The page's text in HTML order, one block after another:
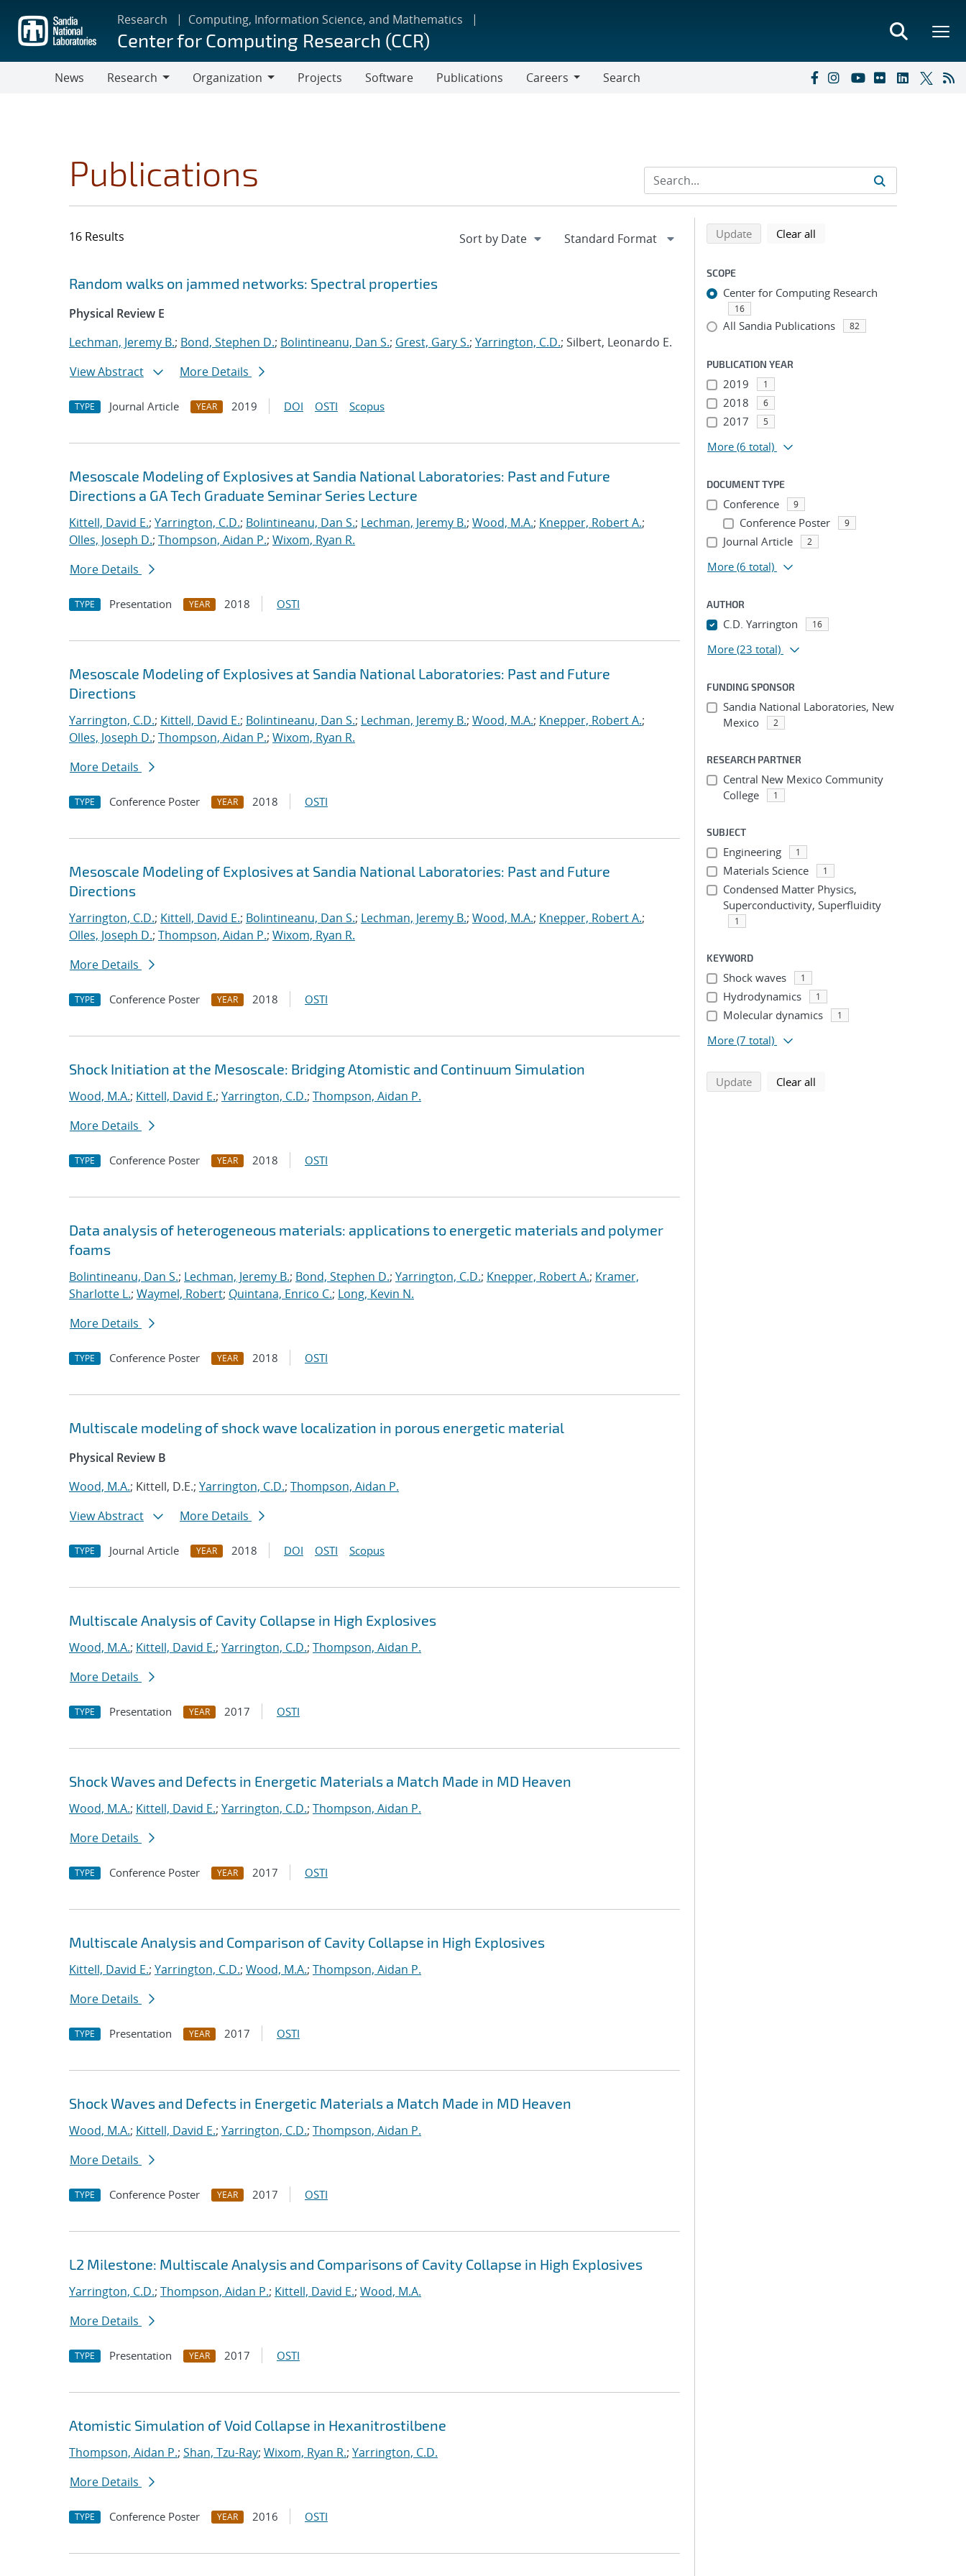
main
content
Research Computing, Information Science, and Mathematics
Center for Computing Research (CCR)
News
Research
Organization
Projects Software Publications
Careers
Search
Publications
16 Results
Search results
Jump to search filters
Random walks on jammed networks: Spectral properties
Physical Review E
Lechman, Jeremy B.; Bond, Stephen D.; Bolintineanu, Dan S.; Grest, Gary S.; Yarrington, C.D.; Silbert, Leonardo E.
View Abstract
More Details
TYPE Journal Article YEAR 2019 DOI OSTI Scopus
Mesoscale Modeling of Explosives at Sandia National Laboratories: Past and Future
Directions a GA Tech Graduate Seminar Series Lecture
Kittell, David E.; Yarrington, C.D.; Bolintineanu, Dan S.; Lechman, Jeremy B.; Wood, M.A.; Knepper, Robert A.;
Olles, Joseph D.; Thompson, Aidan P.; Wixom, Ryan R.
More Details
TYPE Presentation YEAR 2018 OSTI
Mesoscale Modeling of Explosives at Sandia National Laboratories: Past and Future
Directions
Yarrington, C.D.; Kittell, David E.; Bolintineanu, Dan S.; Lechman, Jeremy B.; Wood, M.A.; Knepper, Robert A.;
Olles, Joseph D.; Thompson, Aidan P.; Wixom, Ryan R.
More Details
TYPE Conference Poster YEAR 2018 OSTI
Mesoscale Modeling of Explosives at Sandia National Laboratories: Past and Future
Directions
Yarrington, C.D.; Kittell, David E.; Bolintineanu, Dan S.; Lechman, Jeremy B.; Wood, M.A.; Knepper, Robert A.;
Olles, Joseph D.; Thompson, Aidan P.; Wixom, Ryan R.
More Details
TYPE Conference Poster YEAR 2018 OSTI
Shock Initiation at the Mesoscale: Bridging Atomistic and Continuum Simulation
Wood, M.A.; Kittell, David E.; Yarrington, C.D.; Thompson, Aidan P.
More Details
TYPE Conference Poster YEAR 2018 OSTI
Data analysis of heterogeneous materials: applications to energetic materials and polymer
foams
Bolintineanu, Dan S.; Lechman, Jeremy B.; Bond, Stephen D.; Yarrington, C.D.; Knepper, Robert A.; Kramer,
Sharlotte L.; Waymel, Robert; Quintana, Enrico C.; Long, Kevin N.
More Details
TYPE Conference Poster YEAR 2018 OSTI
Multiscale modeling of shock wave localization in porous energetic material
Physical Review B
Wood, M.A.; Kittell, D.E.; Yarrington, C.D.; Thompson, Aidan P.
View Abstract
More Details
TYPE Journal Article YEAR 2018 DOI OSTI Scopus
Multiscale Analysis of Cavity Collapse in High Explosives
Wood, M.A.; Kittell, David E.; Yarrington, C.D.; Thompson, Aidan P.
More Details
TYPE Presentation YEAR 2017 OSTI
Shock Waves and Defects in Energetic Materials a Match Made in MD Heaven
Wood, M.A.; Kittell, David E.; Yarrington, C.D.; Thompson, Aidan P.
More Details
TYPE Conference Poster YEAR 2017 OSTI
Multiscale Analysis and Comparison of Cavity Collapse in High Explosives
Kittell, David E.; Yarrington, C.D.; Wood, M.A.; Thompson, Aidan P.
More Details
TYPE Presentation YEAR 2017 OSTI
Shock Waves and Defects in Energetic Materials a Match Made in MD Heaven
Wood, M.A.; Kittell, David E.; Yarrington, C.D.; Thompson, Aidan P.
More Details
TYPE Conference Poster YEAR 2017 OSTI
L2 Milestone: Multiscale Analysis and Comparisons of Cavity Collapse in High Explosives
Yarrington, C.D.; Thompson, Aidan P.; Kittell, David E.; Wood, M.A.
More Details
TYPE Presentation YEAR 2017 OSTI
Atomistic Simulation of Void Collapse in Hexanitrostilbene
Thompson, Aidan P.; Shan, Tzu-Ray; Wixom, Ryan R.; Yarrington, C.D.
More Details
TYPE Conference Poster YEAR 2016 OSTI
Refine search results
Back to top of search results
Updatesearch using selected filters
Clear all
SCOPE
Center for Computing Research
16
All Sandia Publications 82
PUBLICATION YEAR
2019 1
2018 6
2017 5
More (6 total)
DOCUMENT TYPE
Conference 9
Conference Poster 9
Journal Article 2
More (6 total)
AUTHOR
C.D. Yarrington 16
More (23 total)
FUNDING SPONSOR
Sandia National Laboratories, New
Mexico
2
RESEARCH PARTNER
Central New Mexico Community
College
1
SUBJECT
Engineering 1
Materials Science 1
Condensed Matter Physics,
Superconductivity, Superfluidity
1
KEYWORD
Shock waves 1
Hydrodynamics 1
Molecular dynamics 1
More (7 total)
Updatesearch using selected filters
Clear all